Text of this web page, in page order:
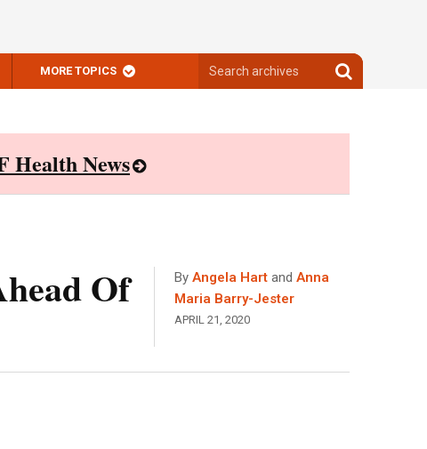
MORE TOPICS
archives
Search
archives
Health News
Of
By Angela Hart and Anna
Maria Barry-Jester
APRIL 21, 2020